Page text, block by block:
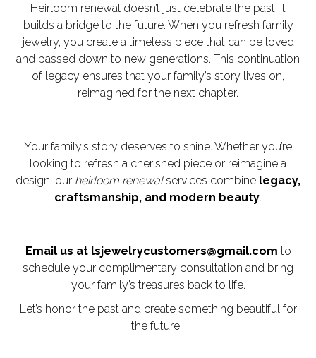
Heirloom renewal doesn’t just celebrate the past; it
builds a bridge to the future. When you refresh family
jewelry, you create a timeless piece that can be loved
and passed down to new generations. This continuation
of legacy ensures that your family’s story lives on,
reimagined for the next chapter.
Your family’s story deserves to shine. Whether you’re
looking to refresh a cherished piece or reimagine a
design, our heirloom renewalservices combine legacy,
craftsmanship, and modern beauty.
Email us at lsjewelrycustomers@gmail.com to
schedule your complimentary consultation and bring
your family’s treasures back to life.
Let’s honor the past and create something beautiful for
the future.